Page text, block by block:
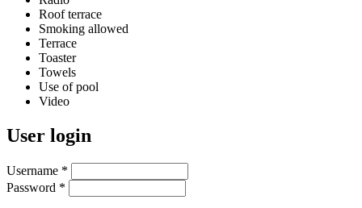
Roof terrace
Smoking allowed
Terrace
Toaster
Towels
Use of pool
Video
User login
Username *
Password *